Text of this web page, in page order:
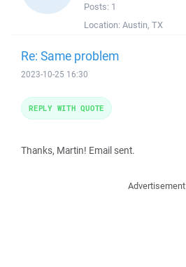
Posts: 1
Location: Austin, TX
Re: Same problem
2023-10-25 16:30
Thanks, Martin! Email sent.
REPLY WITH QUOTE
Advertisement